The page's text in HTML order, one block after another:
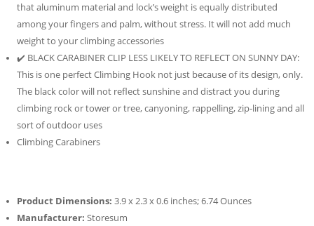
that aluminum material and lock’s weight is equally distributed
among your fingers and palm, without stress. It will not add much
weight to your climbing accessories
✔️ BLACK CARABINER CLIP LESS LIKELY TO REFLECT ON SUNNY DAY:
This is one perfect Climbing Hook not just because of its design, only.
The black color will not reflect sunshine and distract you during
climbing rock or tower or tree, canyoning, rappelling, zip-lining and all
sort of outdoor uses
Climbing Carabiners
Product Dimensions: 3.9 x 2.3 x 0.6 inches; 6.74 Ounces
Manufacturer: Storesum